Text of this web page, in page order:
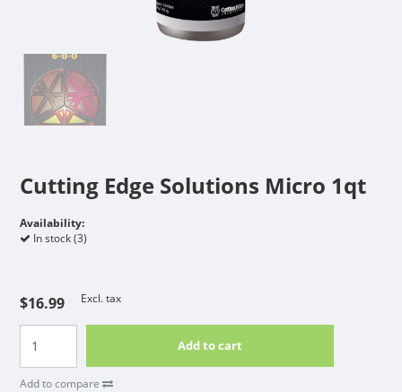
Cutting Edge Solutions Micro 1qt
Availability:
In stock (3)
$16.99 Excl. tax
Add to cart
Add to compare